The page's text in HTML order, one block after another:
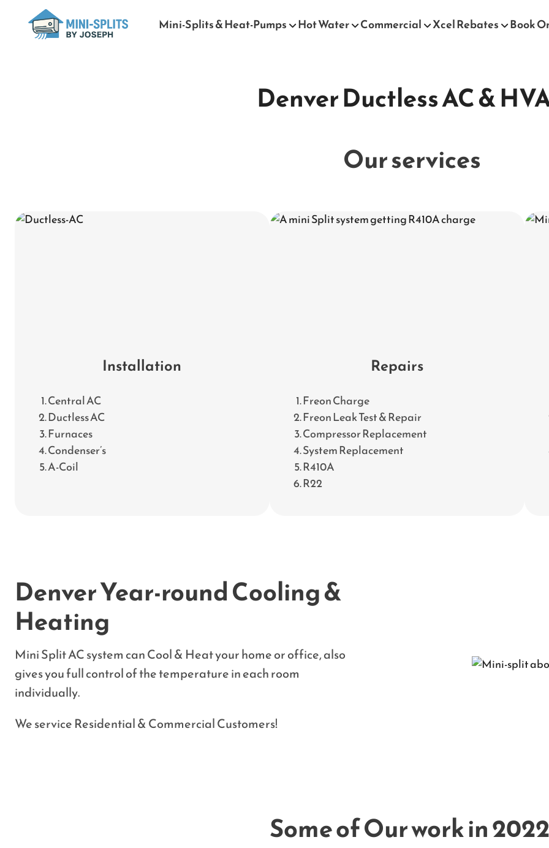
Mini-Splits & Heat-Pumps Hot Water Commercial Xcel Rebates Book
Denver Ductless AC &
Our services
Installation
Central AC
Ductless AC
Furnaces
Condenser’s
A-Coil
Repairs
Freon Charge
Freon Leak Test & Repair
Compressor Replacement
System Replacement
R410A
R22
Denver Year-round Cooling &
Heating
Mini Split AC system can Cool & Heat your home or office, also
gives you full control of the temperature in each room
individually.
We service Residential & Commercial Customers!
Some of Our work in